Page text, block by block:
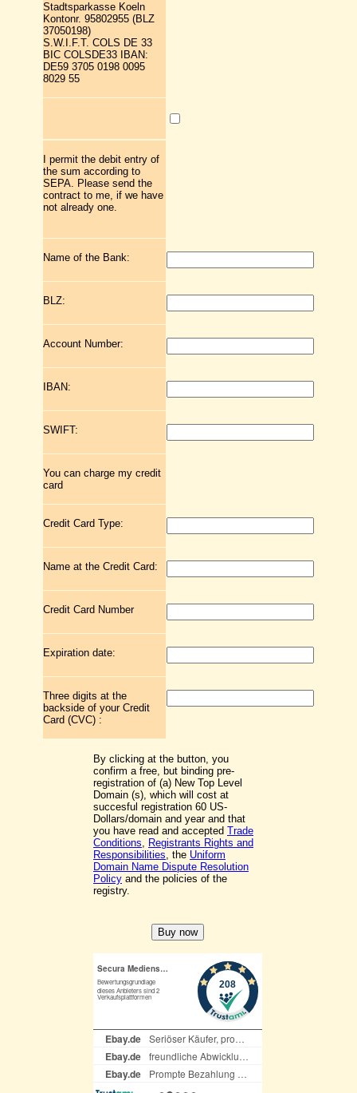
Stadtsparkasse Koeln
Kontonr. 95802955 (BLZ
37050198)
S.W.I.F.T. COLS DE 33
BIC COLSDE33 IBAN:
DE59 3705 0198 0095
8029 55
I permit the debit entry of
the sum according to
SEPA. Please send the
contract to me, if we have
not already one.
Name of the Bank:
BLZ:
Account Number:
IBAN:
SWIFT:
You can charge my credit
card
Credit Card Type:
Name at the Credit Card:
Credit Card Number
Expiration date:
Three digits at the
backside of your Credit
Card (CVC) :
By clicking at the button, you
confirm a free, but binding pre-
registration of (a) New Top Level
Domain (s), which will cost at
succesful registration 60 US-
Dollars/domain and year and that
you have read and accepted Trade
Conditions, Registrants Rights and
Responsibilities, the Uniform
Domain Name Dispute Resolution
Policy and the policies of the
registry.